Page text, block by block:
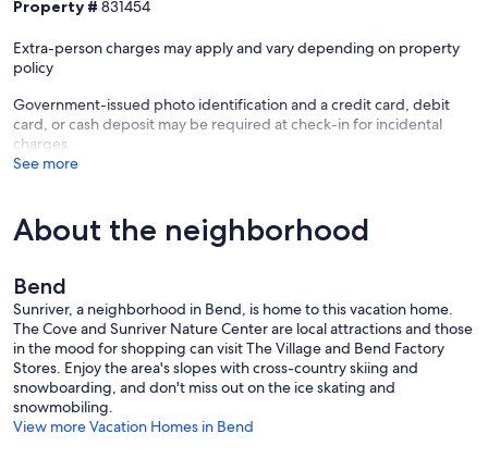
Property # 831454
Extra-person charges may apply and vary depending on property
policy
Government-issued photo identification and a credit card, debit
card, or cash deposit may be required at check-in for incidental
charges
See more
About the neighborhood
Bend
Sunriver, a neighborhood in Bend, is home to this vacation home.
The Cove and Sunriver Nature Center are local attractions and those
in the mood for shopping can visit The Village and Bend Factory
Stores. Enjoy the area's slopes with cross-country skiing and
snowboarding, and don't miss out on the ice skating and
snowmobiling.
View more Vacation Homes in Bend